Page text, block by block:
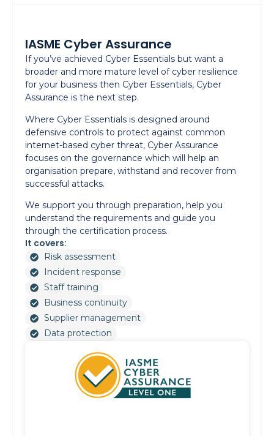
IASME Cyber Assurance
If you’ve achieved Cyber Essentials but want a
broader and more mature level of cyber resilience
for your business then Cyber Essentials, Cyber
Assurance is the next step.
Where Cyber Essentials is designed around
defensive controls to protect against common
internet-based cyber threat, Cyber Assurance
focuses on the governance which will help an
organisation prepare, withstand and recover from
successful attacks.
We support you through preparation, help you
understand the requirements and guide you
through the certification process.
It covers:
Risk assessment
Incident response
Staff training
Business continuity
Supplier management
Data protection